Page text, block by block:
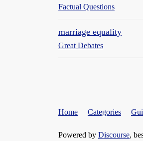
Factual Questions
marriage equality
Great Debates
Home Categories
Powered by Discourse,